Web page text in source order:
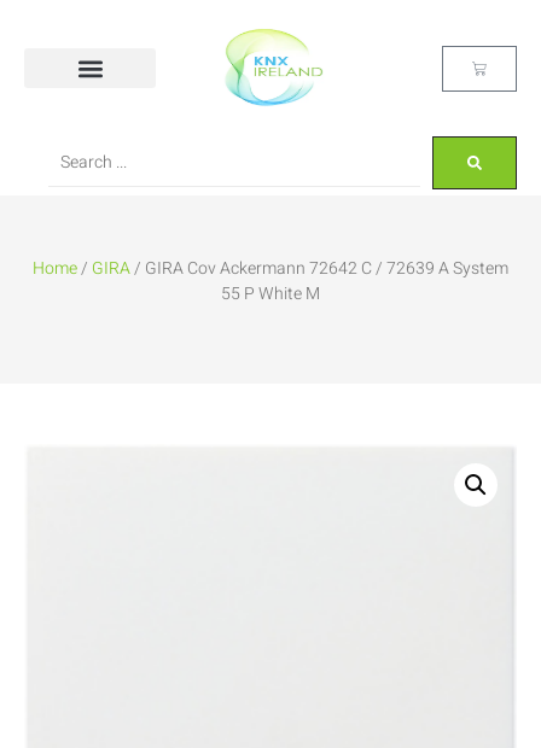
Home/ GIRA/ GIRA Cov Ackermann 72642 C / 72639 A System
55 P White M